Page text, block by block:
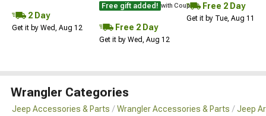
2 Day
Get it by Wed, Aug 12
Free gift added! with Coupon
Free 2 Day
Get it by Wed, Aug 12
Free 2 Day
Get it by Tue, Aug 11
Wrangler Categories
Jeep Accessories & Parts Wrangler Accessories & Parts Jeep